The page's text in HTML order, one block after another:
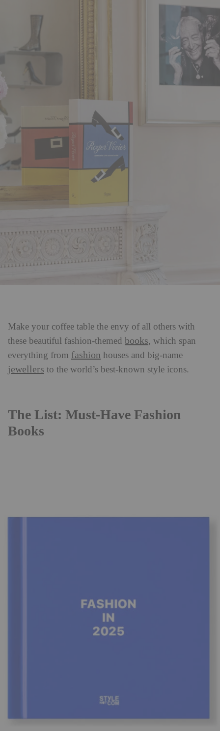
Make your coffee table the envy of all others with
these beautiful fashion-themed books, which span
everything from fashion houses and big-name
jewellers to the world’s best-known style icons.
The List: Must-Have Fashion
Books